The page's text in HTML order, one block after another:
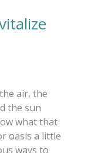
air, the
the sun
what that
oasis a little
ways to